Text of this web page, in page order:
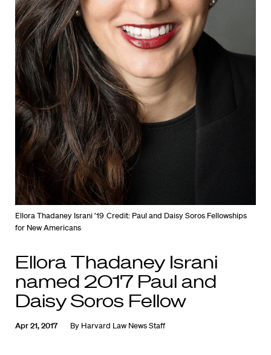
Ellora Thadaney Israni ’19 Credit: Paul and Daisy Soros Fellowships
for New Americans
Ellora Thadaney Israni
named 2017 Paul and
Daisy Soros Fellow
Apr 21, 2017 By Harvard Law News Staff